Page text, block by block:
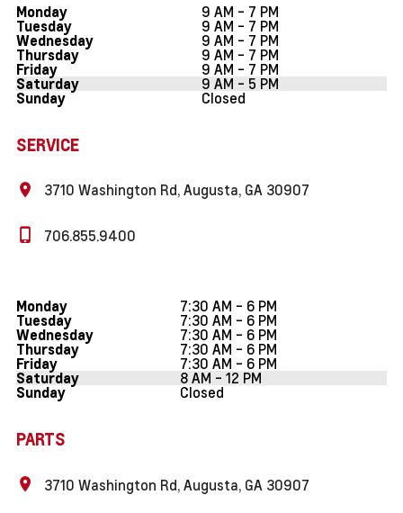
Monday 9 AM - 7 PM
Tuesday 9 AM - 7 PM
Wednesday 9 AM - 7 PM
Thursday 9 AM - 7 PM
Friday 9 AM - 7 PM
Saturday 9 AM - 5 PM
Sunday Closed
SERVICE
3710 Washington Rd, Augusta, GA 30907
706.855.9400
Monday 7:30 AM - 6 PM
Tuesday 7:30 AM - 6 PM
Wednesday 7:30 AM - 6 PM
Thursday 7:30 AM - 6 PM
Friday 7:30 AM - 6 PM
Saturday 8 AM - 12 PM
Sunday Closed
PARTS
3710 Washington Rd, Augusta, GA 30907